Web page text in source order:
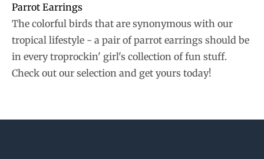
Parrot Earrings
The colorful birds that are synonymous with our
tropical lifestyle - a pair of parrot earrings should be
in every troprockin' girl's collection of fun stuff.
Check out our selection and get yours today!